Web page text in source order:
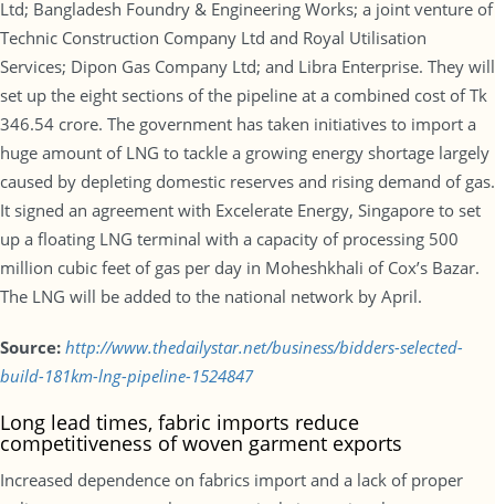
Ltd; Bangladesh Foundry & Engineering Works; a joint venture of
Technic Construction Company Ltd and Royal Utilisation
Services; Dipon Gas Company Ltd; and Libra Enterprise. They will
set up the eight sections of the pipeline at a combined cost of Tk
346.54 crore. The government has taken initiatives to import a
huge amount of LNG to tackle a growing energy shortage largely
caused by depleting domestic reserves and rising demand of gas.
It signed an agreement with Excelerate Energy, Singapore to set
up a floating LNG terminal with a capacity of processing 500
million cubic feet of gas per day in Moheshkhali of Cox’s Bazar.
The LNG will be added to the national network by April.
Source: http://www.thedailystar.net/business/bidders-selected-
build-181km-lng-pipeline-1524847
Long lead times, fabric imports reduce
competitiveness of woven garment exports
Increased dependence on fabrics import and a lack of proper